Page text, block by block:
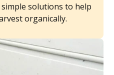
solutions to help
organically.